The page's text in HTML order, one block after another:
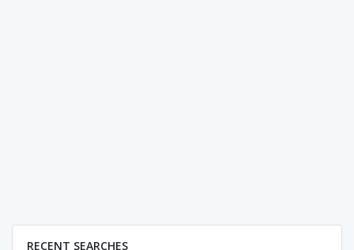
RECENT SEARCHES